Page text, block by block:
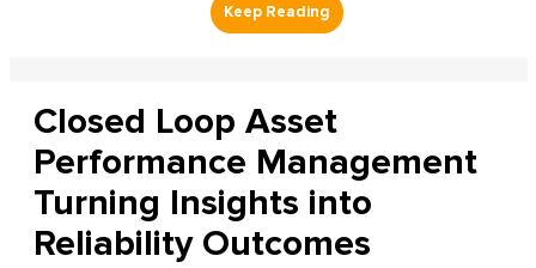
Closed Loop Asset
Performance Management
Turning Insights into
Reliability Outcomes